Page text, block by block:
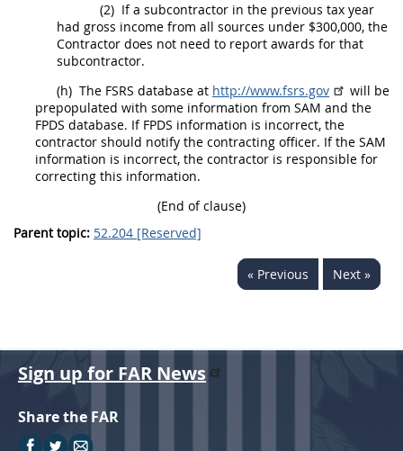
(2) If a subcontractor in the previous tax year
had gross income from all sources under $300,000, the
Contractor does not need to report awards for that
subcontractor.
(h) The FSRS database at http://www.fsrs.gov
will be
prepopulated with some information from SAM and the
FPDS database. If FPDS information is incorrect, the
contractor should notify the contracting officer. If the SAM
information is incorrect, the contractor is responsible for
correcting this information.
(End of clause)
Parent topic: 52.204 [Reserved]
« Previous Next »
Sign up for FAR News
Share the FAR